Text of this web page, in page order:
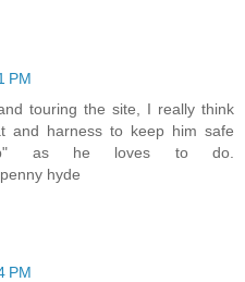
PM
touring the site, I really think
and harness to keep him safe
as he loves to do.
hyde
PM